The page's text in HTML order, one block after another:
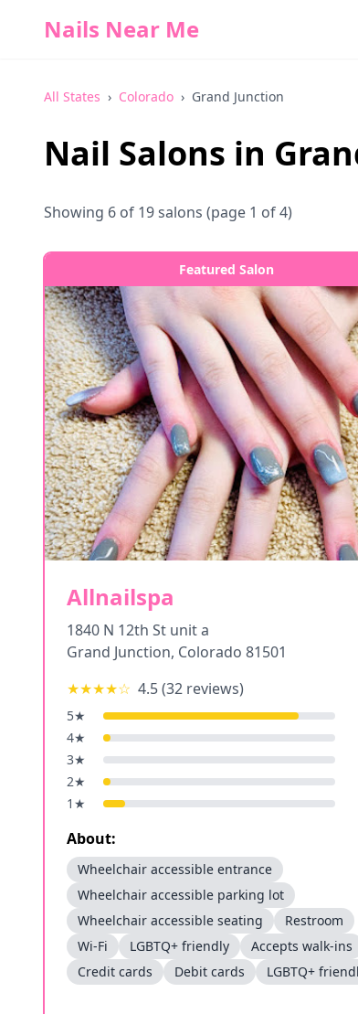
Nails Near Me
All States › Colorado › Grand Junction
Nail Salons in
Showing 6 of 19salons (page 1 of 4)
Featured Salon
Allnailspa
1840 N 12th St unit a
Grand Junction, Colorado 81501
★★★★☆ 4.5(32 reviews)
5★
4★
3★
2★
1 ★
About:
Wheelchair accessible entrance
Wheelchair accessible parking lot
Wheelchair accessible seating
Restroom
Wi-Fi
LGBTQ+ friendly
Accepts walk-ins
Credit cards
Debit cards LGBTQ+